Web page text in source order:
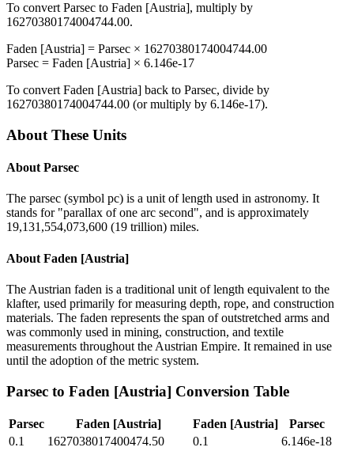
To convert Parsec to Faden [Austria], multiply by
16270380174004744.00.
Faden [Austria] = Parsec × 16270380174004744.00
Parsec = Faden [Austria] × 6.146e-17
To convert Faden [Austria] back to Parsec, divide by
16270380174004744.00 (or multiply by 6.146e-17).
About These Units
About Parsec
The parsec (symbol pc) is a unit of length used in astronomy. It
stands for "parallax of one arc second", and is approximately
19,131,554,073,600 (19 trillion) miles.
About Faden [Austria]
The Austrian faden is a traditional unit of length equivalent to the
klafter, used primarily for measuring depth, rope, and construction
materials. The faden represents the span of outstretched arms and
was commonly used in mining, construction, and textile
measurements throughout the Austrian Empire. It remained in use
until the adoption of the metric system.
Parsec to Faden [Austria] Conversion Table
Parsec Faden [Austria] Faden [Austria]
Parsec
0.1
1627038017400474.50 0.1
6.146e-18